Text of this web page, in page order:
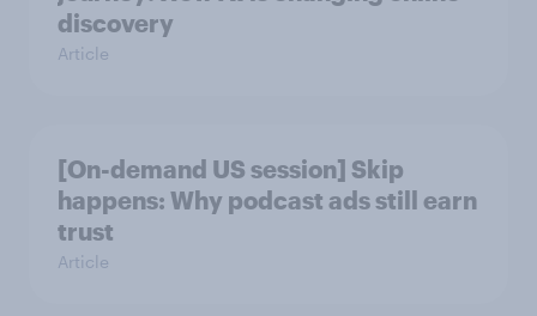
discovery
Article
[On-demand US session] Skip
happens: Why podcast ads still earn
trust
Article